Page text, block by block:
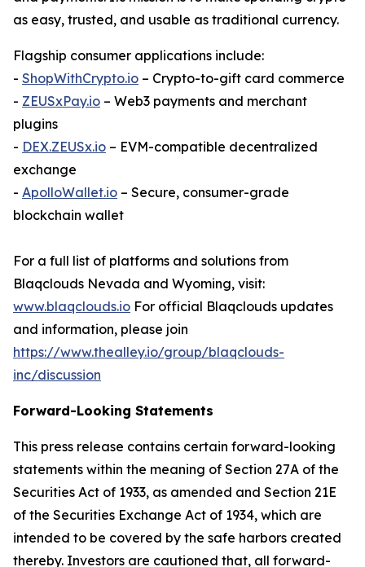
as easy, trusted, and usable as traditional currency.
Flagship consumer applications include:
- ShopWithCrypto.io – Crypto-to-gift card commerce
- ZEUSxPay.io – Web3 payments and merchant
plugins
- DEX.ZEUSx.io – EVM-compatible decentralized
exchange
- ApolloWallet.io – Secure, consumer-grade
blockchain wallet
For a full list of platforms and solutions from
Blaqclouds Nevada and Wyoming, visit:
www.blaqclouds.io For official Blaqclouds updates
and information, please join
https://www.thealley.io/group/blaqclouds-
inc/discussion
Forward-Looking Statements
This press release contains certain forward-looking
statements within the meaning of Section 27A of the
Securities Act of 1933, as amended and Section 21E
of the Securities Exchange Act of 1934, which are
intended to be covered by the safe harbors created
thereby. Investors are cautioned that, all forward-